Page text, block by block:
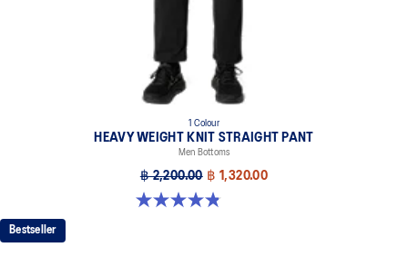
1 Colour
HEAVY WEIGHT KNIT STRAIGHT PANT
Men Bottoms
฿ 2,200.00 ฿ 1,320.00
4.9 out of 5 stars. 7 reviews
Bestseller